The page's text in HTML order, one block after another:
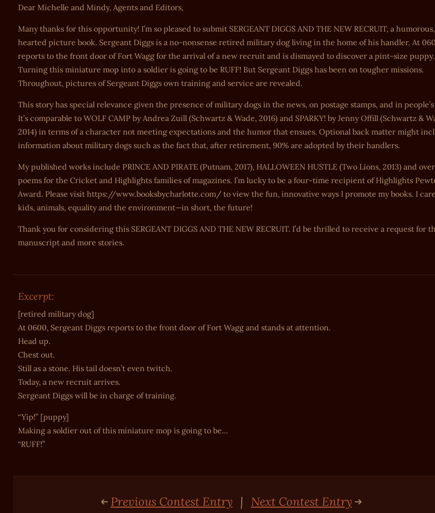
Dear Michelle and Mindy, Agents and Editors,
Many thanks for this opportunity! I’m so pleased to submit SERGEANT DIGGS AND THE NEW RECRUIT, a
hearted picture book. Sergeant Diggs is a no-nonsense retired military dog living in the home of his handler. At
reports to the front door of Fort Wagg for the arrival of a new recruit and is dismayed to discover a pint-size puppy.
Turning this miniature mop into a soldier is going to be RUFF! But Sergeant Diggs has been on tougher missions.
Throughout, pictures of Sergeant Diggs own training and service are revealed.
This story has special relevance given the presence of military dogs in the news, on postage stamps, and in
It’s comparable to WOLF CAMP by Andrea Zuill (Schwartz & Wade, 2016) and SPARKY! by Jenny Offill (Schwartz &
2014) in terms of a character not meeting expectations and the humor that ensues. Optional back matter might
information about military dogs such as the fact that, after retirement, 90% are adopted by their handlers.
My published works include PRINCE AND PIRATE (Putnam, 2017), HALLOWEEN HUSTLE (Two Lions, 2013) and
poems for the Cricket and Highlights families of magazines. I’m lucky to be a four-time recipient of Highlights
Award. Please visit https://www.booksbycharlotte.com/ to view the fun, innovative ways I promote my books. I
kids, animals, equality and the environment—in short, the future!
Thank you for considering this SERGEANT DIGGS AND THE NEW RECRUIT. I’d be thrilled to receive a request for
manuscript and more stories.
Excerpt:
[retired military dog]
At 0600, Sergeant Diggs reports to the front door of Fort Wagg and stands at attention.
Head up.
Chest out.
Still as a stone. His tail doesn’t even twitch.
Today, a new recruit arrives.
Sergeant Diggs will be in charge of training.
“Yip!” [puppy]
Making a soldier out of this miniature mop is going to be…
“RUFF!”
Previous Contest Entry | Next Contest Entry